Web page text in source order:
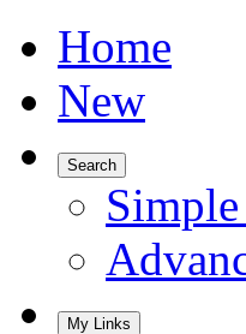
Home
New
Search
My Links